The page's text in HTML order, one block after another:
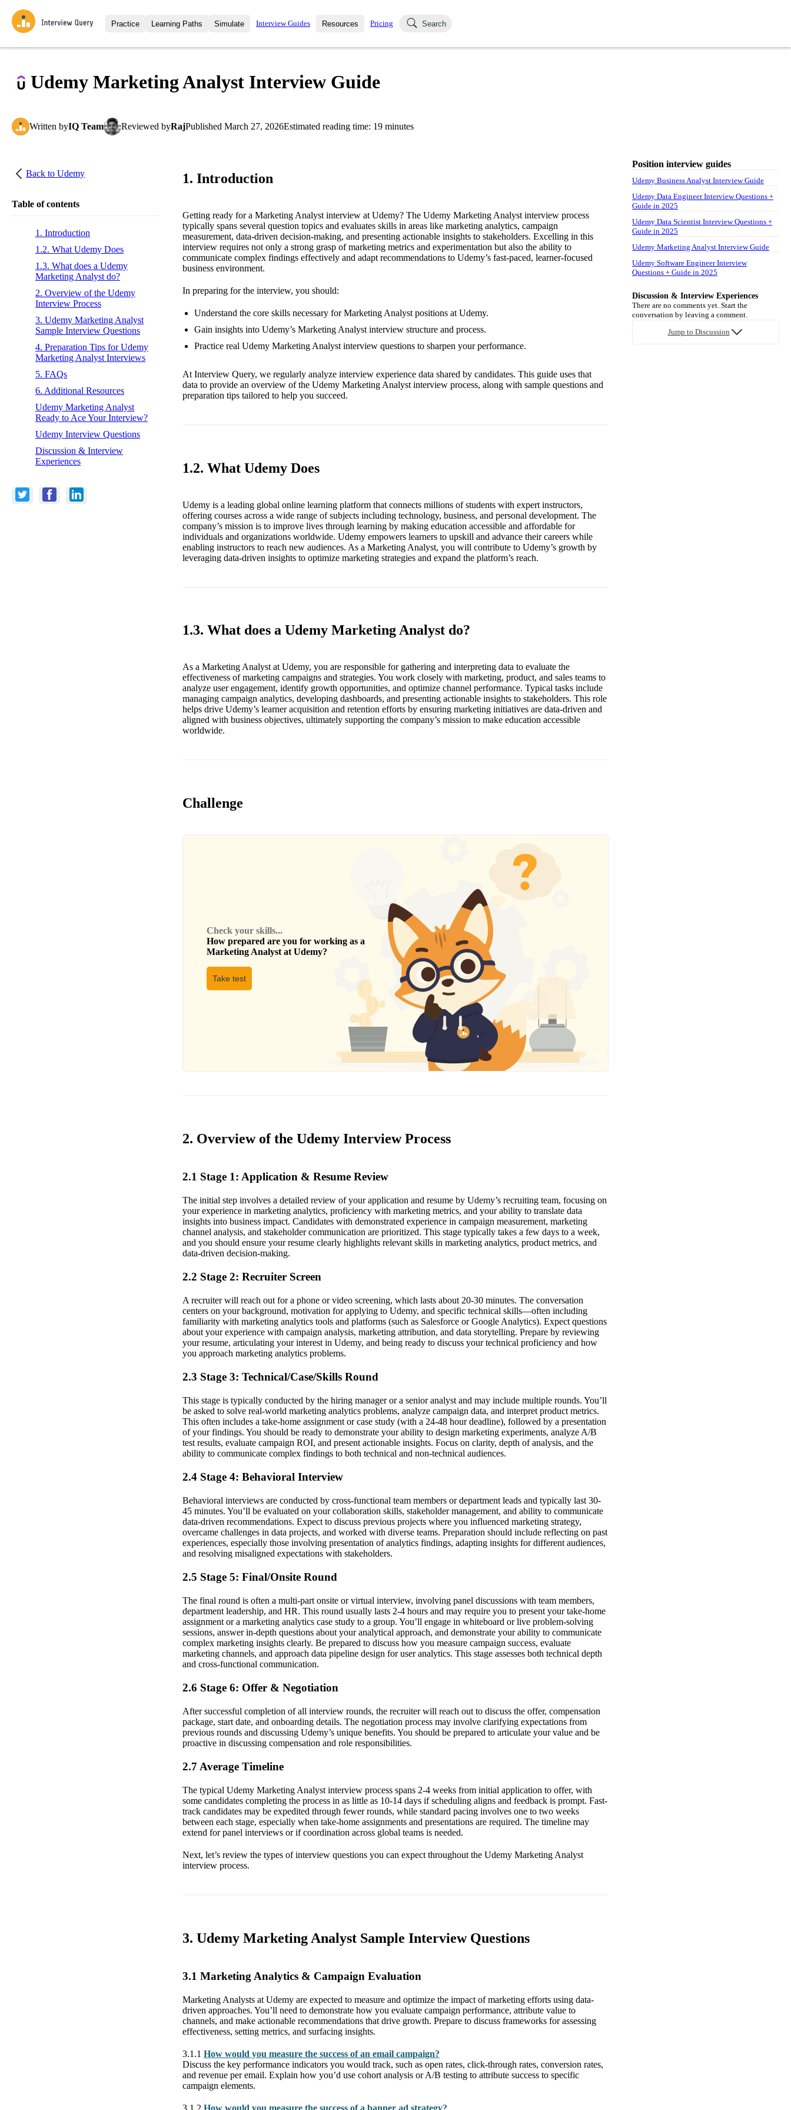
Practice
Interview Questions
Challenges
Learning Paths
All Learning Paths
Simulate
Mock Interviews
Interview Guides Resources
Blog
Pricing Search
Udemy Marketing Analyst Interview Guide
Written byIQ Team Reviewed byRajPublished March 27, 2026Estimated reading time: 19 minutes
Back to Udemy
Table of contents
1. Introduction
1.2. What Udemy Does
1.3. What does a Udemy
Marketing Analyst do?
2. Overview of the Udemy
Interview Process
3. Udemy Marketing Analyst
Sample Interview Questions
4. Preparation Tips for Udemy
Marketing Analyst Interviews
5. FAQs
6. Additional Resources
Udemy Marketing Analyst
Ready to Ace Your Interview?
Udemy Interview Questions
Discussion & Interview
Experiences
1. Introduction
Getting ready for a Marketing Analyst interview at Udemy? The Udemy Marketing Analyst interview process
typically spans several question topics and evaluates skills in areas like marketing analytics, campaign
measurement, data-driven decision-making, and presenting actionable insights to stakeholders. Excelling in this
interview requires not only a strong grasp of marketing metrics and experimentation but also the ability to
communicate complex findings effectively and adapt recommendations to Udemy’s fast-paced, learner-focused
business environment.
In preparing for the interview, you should:
Understand the core skills necessary for Marketing Analyst positions at Udemy.
Gain insights into Udemy’s Marketing Analyst interview structure and process.
Practice real Udemy Marketing Analyst interview questions to sharpen your performance.
At Interview Query, we regularly analyze interview experience data shared by candidates. This guide uses that
data to provide an overview of the Udemy Marketing Analyst interview process, along with sample questions and
preparation tips tailored to help you succeed.
1.2. What Udemy Does
Udemy is a leading global online learning platform that connects millions of students with expert instructors,
offering courses across a wide range of subjects including technology, business, and personal development. The
company’s mission is to improve lives through learning by making education accessible and affordable for
individuals and organizations worldwide. Udemy empowers learners to upskill and advance their careers while
enabling instructors to reach new audiences. As a Marketing Analyst, you will contribute to Udemy’s growth by
leveraging data-driven insights to optimize marketing strategies and expand the platform’s reach.
1.3. What does a Udemy Marketing Analyst do?
As a Marketing Analyst at Udemy, you are responsible for gathering and interpreting data to evaluate the
effectiveness of marketing campaigns and strategies. You work closely with marketing, product, and sales teams to
analyze user engagement, identify growth opportunities, and optimize channel performance. Typical tasks include
managing campaign analytics, developing dashboards, and presenting actionable insights to stakeholders. This role
helps drive Udemy’s learner acquisition and retention efforts by ensuring marketing initiatives are data-driven and
aligned with business objectives, ultimately supporting the company’s mission to make education accessible
worldwide.
Challenge
Check your skills...
How prepared are you for working as a
Marketing Analyst at Udemy?
Take test
2. Overview of the Udemy Interview Process
2.1 Stage 1: Application & Resume Review
The initial step involves a detailed review of your application and resume by Udemy’s recruiting team, focusing on
your experience in marketing analytics, proficiency with marketing metrics, and your ability to translate data
insights into business impact. Candidates with demonstrated experience in campaign measurement, marketing
channel analysis, and stakeholder communication are prioritized. This stage typically takes a few days to a week,
and you should ensure your resume clearly highlights relevant skills in marketing analytics, product metrics, and
data-driven decision-making.
2.2 Stage 2: Recruiter Screen
A recruiter will reach out for a phone or video screening, which lasts about 20-30 minutes. The conversation
centers on your background, motivation for applying to Udemy, and specific technical skills—often including
familiarity with marketing analytics tools and platforms (such as Salesforce or Google Analytics). Expect questions
about your experience with campaign analysis, marketing attribution, and data storytelling. Prepare by reviewing
your resume, articulating your interest in Udemy, and being ready to discuss your technical proficiency and how
you approach marketing analytics problems.
2.3 Stage 3: Technical/Case/Skills Round
This stage is typically conducted by the hiring manager or a senior analyst and may include multiple rounds. You’ll
be asked to solve real-world marketing analytics problems, analyze campaign data, and interpret product metrics.
This often includes a take-home assignment or case study (with a 24-48 hour deadline), followed by a presentation
of your findings. You should be ready to demonstrate your ability to design marketing experiments, analyze A/B
test results, evaluate campaign ROI, and present actionable insights. Focus on clarity, depth of analysis, and the
ability to communicate complex findings to both technical and non-technical audiences.
2.4 Stage 4: Behavioral Interview
Behavioral interviews are conducted by cross-functional team members or department leads and typically last 30-
45 minutes. You’ll be evaluated on your collaboration skills, stakeholder management, and ability to communicate
data-driven recommendations. Expect to discuss previous projects where you influenced marketing strategy,
overcame challenges in data projects, and worked with diverse teams. Preparation should include reflecting on past
experiences, especially those involving presentation of analytics findings, adapting insights for different audiences,
and resolving misaligned expectations with stakeholders.
2.5 Stage 5: Final/Onsite Round
The final round is often a multi-part onsite or virtual interview, involving panel discussions with team members,
department leadership, and HR. This round usually lasts 2-4 hours and may require you to present your take-home
assignment or a marketing analytics case study to a group. You’ll engage in whiteboard or live problem-solving
sessions, answer in-depth questions about your analytical approach, and demonstrate your ability to communicate
complex marketing insights clearly. Be prepared to discuss how you measure campaign success, evaluate
marketing channels, and approach data pipeline design for user analytics. This stage assesses both technical depth
and cross-functional communication.
2.6 Stage 6: Offer & Negotiation
After successful completion of all interview rounds, the recruiter will reach out to discuss the offer, compensation
package, start date, and onboarding details. The negotiation process may involve clarifying expectations from
previous rounds and discussing Udemy’s unique benefits. You should be prepared to articulate your value and be
proactive in discussing compensation and role responsibilities.
2.7 Average Timeline
The typical Udemy Marketing Analyst interview process spans 2-4 weeks from initial application to offer, with
some candidates completing the process in as little as 10-14 days if scheduling aligns and feedback is prompt. Fast-
track candidates may be expedited through fewer rounds, while standard pacing involves one to two weeks
between each stage, especially when take-home assignments and presentations are required. The timeline may
extend for panel interviews or if coordination across global teams is needed.
Next, let’s review the types of interview questions you can expect throughout the Udemy Marketing Analyst
interview process.
3. Udemy Marketing Analyst Sample Interview Questions
3.1 Marketing Analytics & Campaign Evaluation
Marketing Analysts at Udemy are expected to measure and optimize the impact of marketing efforts using data-
driven approaches. You’ll need to demonstrate how you evaluate campaign performance, attribute value to
channels, and make actionable recommendations that drive growth. Prepare to discuss frameworks for assessing
effectiveness, setting metrics, and surfacing insights.
3.1.1 How would you measure the success of an email campaign?
Discuss the key performance indicators you would track, such as open rates, click-through rates, conversion rates,
and revenue per email. Explain how you’d use cohort analysis or A/B testing to attribute success to specific
campaign elements.
3.1.2 How would you measure the success of a banner ad strategy?
Position interview guides
Udemy Business Analyst Interview Guide
Udemy Data Engineer Interview Questions +
Guide in 2025
Udemy Data Scientist Interview Questions +
Guide in 2025
Udemy Marketing Analyst Interview Guide
Udemy Software Engineer Interview
Questions + Guide in 2025
Discussion & Interview Experiences
There are no comments yet. Start the
conversation by leaving a comment.
Jump to Discussion